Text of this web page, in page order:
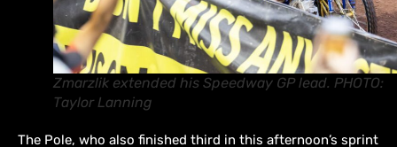
Zmarzlik extended his Speedway GP lead. PHOTO:
Taylor Lanning
The Pole, who also finished third in this afternoon’s sprint